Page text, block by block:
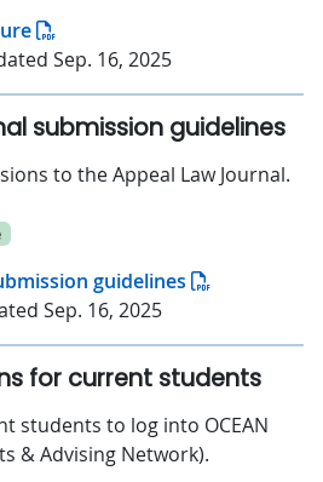
Sep. 16, 2025
submission guidelines
to the Appeal Law Journal.
guidelines
Sep. 16, 2025
for current students
students to log into OCEAN
& Advising Network).